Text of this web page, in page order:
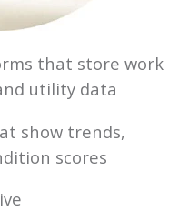
that store work
utility data
show trends,
scores